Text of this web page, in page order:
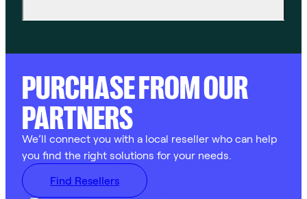
PURCHASE FROM OUR
PARTNERS
We’ll connect you with a local reseller who can help
you find the right solutions for your needs.
Find Resellers